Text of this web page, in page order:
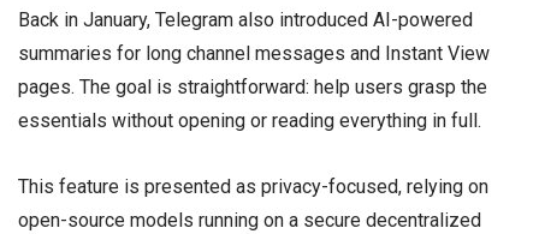
Back in January, Telegram also introduced AI-powered
summaries for long channel messages and Instant View
pages. The goal is straightforward: help users grasp the
essentials without opening or reading everything in full.
This feature is presented as privacy-focused, relying on
open-source models running on a secure decentralized